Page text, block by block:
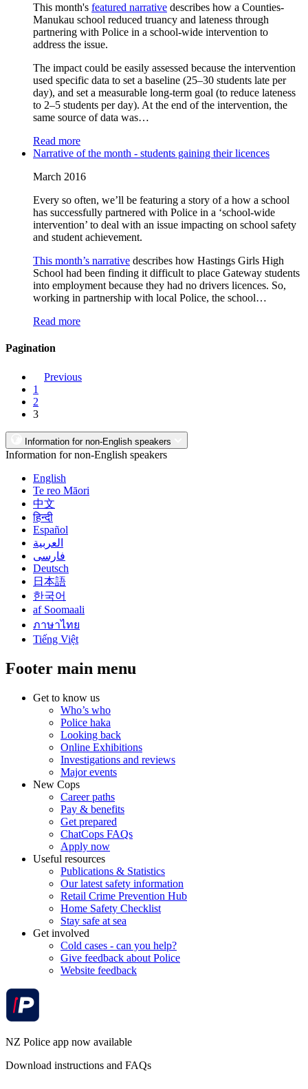
This month's featured narrative describes how a Counties-
Manukau school reduced truancy and lateness through
partnering with Police in a school-wide intervention to
address the issue.
The impact could be easily assessed because the intervention
used specific data to set a baseline (25–30 students late per
day), and set a measurable long-term goal (to reduce lateness
to 2–5 students per day). At the end of the intervention, the
same source of data was…
Read more
Narrative of the month - students gaining their licences
March 2016
Every so often, we’ll be featuring a story of a how a school
has successfully partnered with Police in a ‘school-wide
intervention’ to deal with an issue impacting on school safety
and student achievement.
This month’s narrative describes how Hastings Girls High
School had been finding it difficult to place Gateway students
into employment because they had no drivers licences. So,
working in partnership with local Police, the school…
Read more
Pagination
Previous
1
2
3
Information for non-English speakers
Information for non-English speakers
English
Te reo Māori
中文
हिन्दी
Español
العربية
فارسی
Deutsch
日本語
한국어
af Soomaali
ภาษาไทย
Tiếng Việt
Footer main menu
Get to know us
Who’s who
Police haka
Looking back
Online Exhibitions
Investigations and reviews
Major events
New Cops
Career paths
Pay & benefits
Get prepared
ChatCops FAQs
Apply now
Useful resources
Publications & Statistics
Our latest safety information
Retail Crime Prevention Hub
Home Safety Checklist
Stay safe at sea
Get involved
Cold cases - can you help?
Give feedback about Police
Website feedback
NZ Police app now available
Download instructions and FAQs